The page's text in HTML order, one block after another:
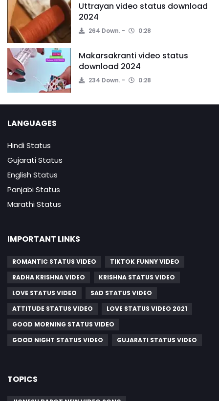
Uttrayan video status download
2024
264 Down. 0:28
Makarsakranti video status
download 2024
234 Down. 0:28
LANGUAGES
Hindi Status
Gujarati Status
English Status
Panjabi Status
Marathi Status
IMPORTANT LINKS
ROMANTIC STATUS VIDEO
TIKTOK FUNNY VIDEO
RADHA KRISHNA VIDEO
KRISHNA STATUS VIDEO
LOVE STATUS VIDEO
SAD STATUS VIDEO
ATTITUDE STATUS VIDEO
LOVE STATUS VIDEO 2021
GOOD MORNING STATUS VIDEO
GOOD NIGHT STATUS VIDEO
GUJARATI STATUS VIDEO
TOPICS